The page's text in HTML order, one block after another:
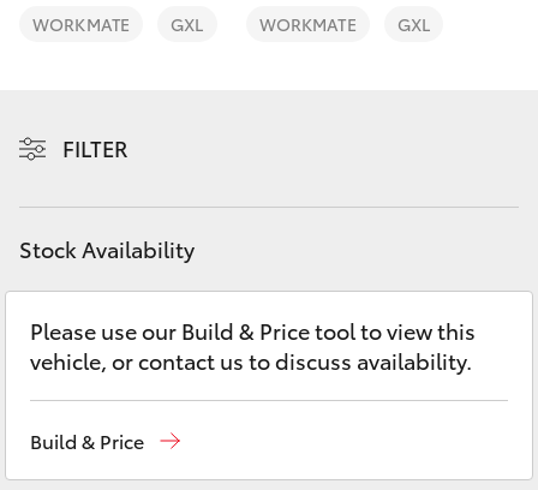
LandCruiser 300
Utes & Vans
HiLux
WORKMATE GXL WORKMATE GXL
FILTER
Stock Availability
Please use our Build & Price tool to view this
vehicle, or contact us to discuss availability.
Build & Price